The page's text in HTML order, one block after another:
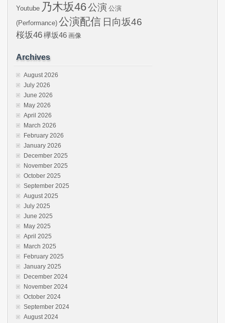
Youtube 乃木坂46公演 公演
(Performance) 公演配信 日向坂46
桜坂46欅坂46 画像
Archives
August 2026
July 2026
June 2026
May 2026
April 2026
March 2026
February 2026
January 2026
December 2025
November 2025
October 2025
September 2025
August 2025
July 2025
June 2025
May 2025
April 2025
March 2025
February 2025
January 2025
December 2024
November 2024
October 2024
September 2024
August 2024